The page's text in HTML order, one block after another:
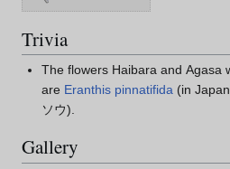
Trivia
The flowers Haibara and Agasa
are Eranthis pinnatifida (in
ソウ).
Gallery